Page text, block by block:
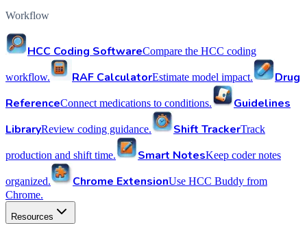
Workflow
HCC Coding SoftwareCompare the HCC coding
workflow. RAF CalculatorEstimate model impact.
Drug
ReferenceConnect medications to conditions.
Guidelines
LibraryReview coding guidance. Shift TrackerTrack
production and shift time. Smart NotesKeep coder notes
organized. Chrome ExtensionUse HCC Buddy from
Chrome.
Resources